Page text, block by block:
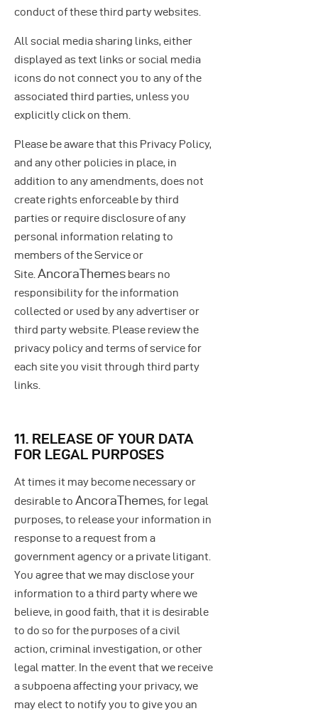
conduct of these third party websites.
All social media sharing links, either
displayed as text links or social media
icons do not connect you to any of the
associated third parties, unless you
explicitly click on them.
Please be aware that this Privacy Policy,
and any other policies in place, in
addition to any amendments, does not
create rights enforceable by third
parties or require disclosure of any
personal information relating to
members of the Service or
Site. AncoraThemes bears no
responsibility for the information
collected or used by any advertiser or
third party website. Please review the
privacy policy and terms of service for
each site you visit through third party
links.
11. RELEASE OF YOUR DATA
FOR LEGAL PURPOSES
At times it may become necessary or
desirable to AncoraThemes, for legal
purposes, to release your information in
response to a request from a
government agency or a private litigant.
You agree that we may disclose your
information to a third party where we
believe, in good faith, that it is desirable
to do so for the purposes of a civil
action, criminal investigation, or other
legal matter. In the event that we receive
a subpoena affecting your privacy, we
may elect to notify you to give you an